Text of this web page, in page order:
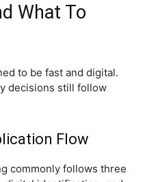
What To
to be fast and digital.
decisions still follow
Flow
commonly follows three